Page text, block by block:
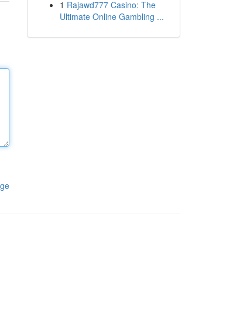
1 Rajawd777 Casino: The
Ultimate Online Gambling ...